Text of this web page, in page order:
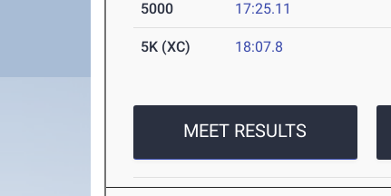
5000 17:25.11
5K (XC) 18:07.8
MEET RESULTS